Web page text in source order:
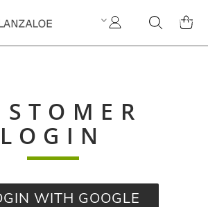
Search
My
Account
MY
LOGIN
WITH GOOGLE